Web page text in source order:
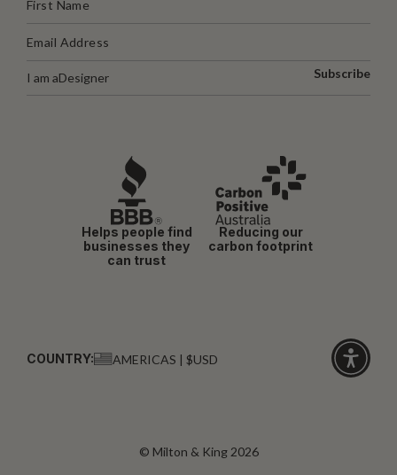
I am aDesigner Subscribe
Helps people find
businesses they
can trust
Reducing our
carbon footprint
COUNTRY: AMERICAS | $USD
© Milton & King 2026